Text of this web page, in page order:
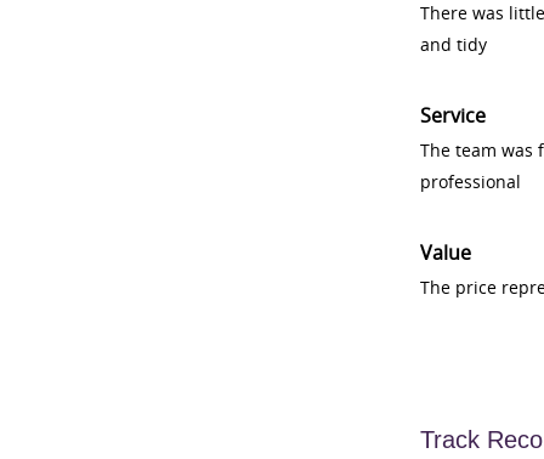
There was
and tidy
Service
The team was
professional
Value
The price